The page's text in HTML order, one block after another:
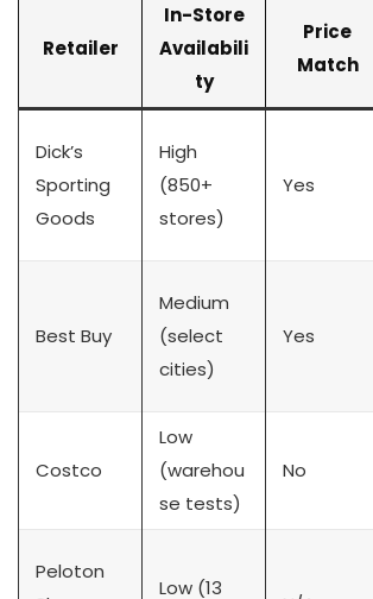
Retailer
In-Store
Availabili
ty
Price
Match
Dick’s
Sporting
Goods
High
(850+
stores)
Yes
Best Buy
Medium
(select
cities)
Yes
Costco
Low
(warehou
se tests)
No
Peloton
Low (13